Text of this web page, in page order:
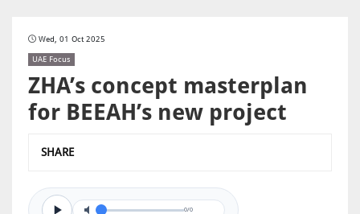
Wed, 01 Oct 2025
UAE Focus
ZHA’s concept masterplan
for BEEAH’s new project
SHARE
0/0